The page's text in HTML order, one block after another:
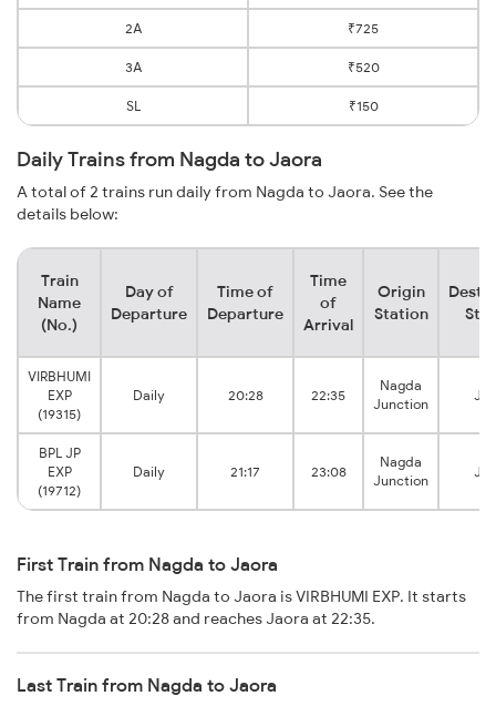
2A ₹725
3A ₹520
SL ₹150
Daily Trains from Nagda to Jaora
A total of 2 trains run daily from Nagda to Jaora. See the
details below:
Train
Name
(No.)
Day of
Departure
Time of
Departure
Time
of
Arrival
Origin
Station
VIRBHUMI
EXP
(19315)
Daily 20:28 22:35
Nagda
Junction
BPL JP
EXP
(19712)
Daily 21:17 23:08
Nagda
Junction
First Train from Nagda to Jaora
The first train from Nagda to Jaora is VIRBHUMI EXP. It starts
from Nagda at 20:28 and reaches Jaora at 22:35.
Last Train from Nagda to Jaora